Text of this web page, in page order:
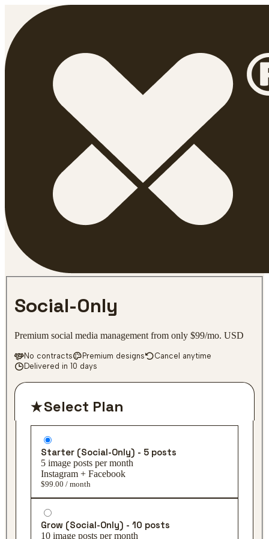
Social-Only
Premium social media management from only $99/mo. USD
No contracts Premium designs
Cancel anytime
Delivered in 10 days
Select Plan
Starter (Social-Only) - 5 posts
5 image posts per month
Instagram + Facebook
$99.00 / month
Grow (Social-Only) - 10 posts
10 image posts per month